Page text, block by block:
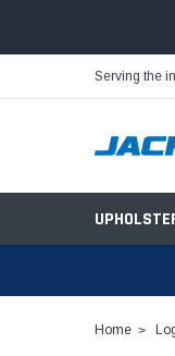
Serving the
Home